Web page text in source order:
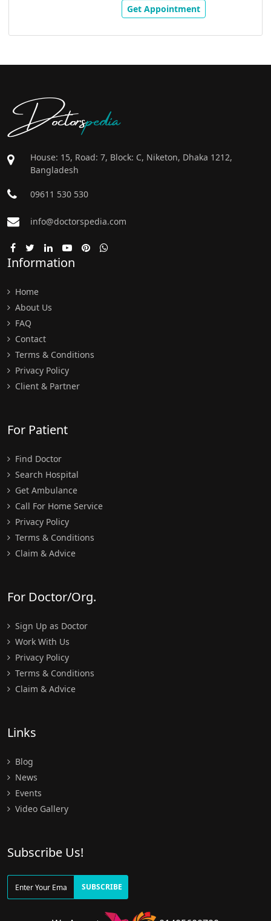
Get Appointment
Doctorspedia
House: 15, Road: 7, Block: C, Niketon, Dhaka 1212,
Bangladesh
09611 530 530
info@doctorspedia.com
Information
Home
About Us
FAQ
Contact
Terms & Conditions
Privacy Policy
Client & Partner
For Patient
Find Doctor
Search Hospital
Get Ambulance
Call For Home Service
Privacy Policy
Terms & Conditions
Claim & Advice
For Doctor/Org.
Sign Up as Doctor
Work With Us
Privacy Policy
Terms & Conditions
Claim & Advice
Links
Blog
News
Events
Video Gallery
Subscribe Us!
SUBSCRIBE